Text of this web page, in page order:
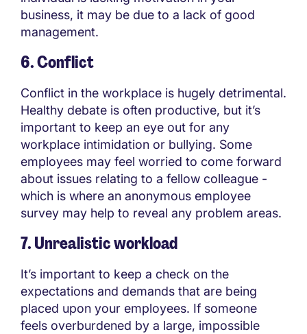
business, it may be due to a lack of good
management.
6. Conflict
Conflict in the workplace is hugely detrimental.
Healthy debate is often productive, but it’s
important to keep an eye out for any
workplace intimidation or bullying. Some
employees may feel worried to come forward
about issues relating to a fellow colleague -
which is where an anonymous employee
survey may help to reveal any problem areas.
7. Unrealistic workload
It’s important to keep a check on the
expectations and demands that are being
placed upon your employees. If someone
feels overburdened by a large, impossible